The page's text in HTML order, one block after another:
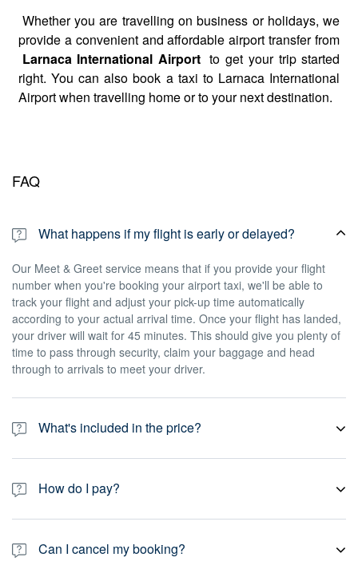
Whether you are travelling on business or holidays, we
provide a convenient and affordable airport transfer from
Larnaca International Airport to get your trip started
right. You can also book a taxi to Larnaca International
Airport when travelling home or to your next destination.
FAQ
What happens if my flight is early or delayed?
Our Meet & Greet service means that if you provide your flight
number when you're booking your airport taxi, we'll be able to
track your flight and adjust your pick-up time automatically
according to your actual arrival time. Once your flight has landed,
your driver will wait for 45 minutes. This should give you plenty of
time to pass through security, claim your baggage and head
through to arrivals to meet your driver.
What's included in the price?
Our prices include all taxes, fees, gratuity and toll road charges. If
you book an airport pick-up, prices also include Meet & Greet as
standard, which means we'll track your flight and wait for 45
wait for 15 minutes after the scheduled pick-up time. Please note
that you may have to pay an additional cost for certain special
How do I pay?
All of our private transport services are pre-paid, which means
you pay online at the time of booking. Payment is secure, and we
accept most major credit cards, debit cards, PayPal.
Can I cancel my booking?